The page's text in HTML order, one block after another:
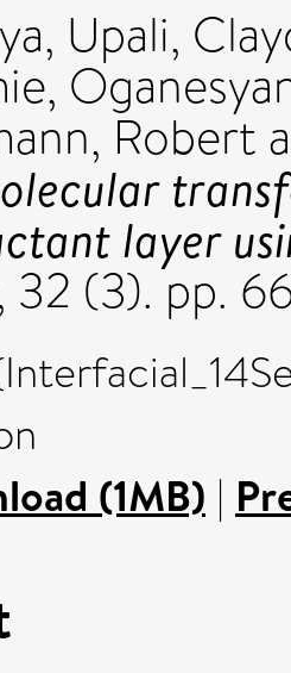
Upali,
,
Robert
layer
32 (3). pp.
(1MB) |